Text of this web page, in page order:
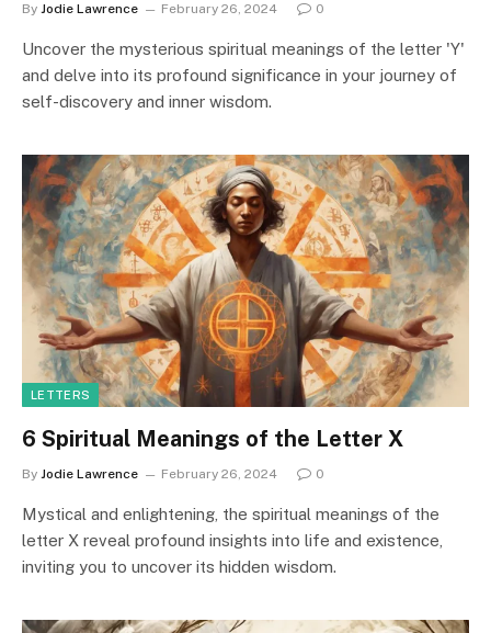
By Jodie Lawrence February 26, 2024 0
Uncover the mysterious spiritual meanings of the letter 'Y'
and delve into its profound significance in your journey of
self-discovery and inner wisdom.
LETTERS
6 Spiritual Meanings of the Letter X
By Jodie Lawrence February 26, 2024 0
Mystical and enlightening, the spiritual meanings of the
letter X reveal profound insights into life and existence,
inviting you to uncover its hidden wisdom.